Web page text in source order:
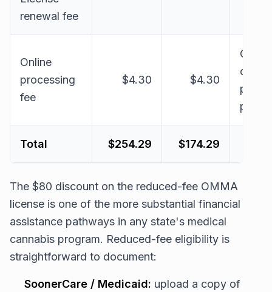
renewal fee
Online
processing
fee
$4.30 $4.30
online
Total $254.29 $174.29
The $80 discount on the reduced-fee OMMA
license is one of the more substantial financial
assistance pathways in any state's medical
cannabis program. Reduced-fee eligibility is
straightforward to document:
SoonerCare / Medicaid: upload a copy of